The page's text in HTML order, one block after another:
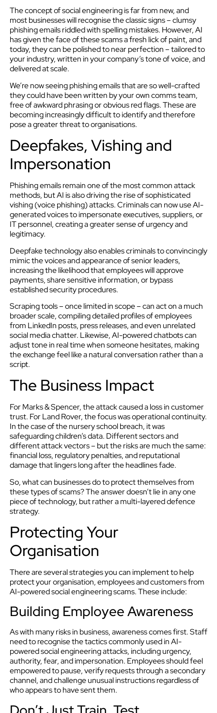
The concept of social engineering is far from new, and
most businesses will recognise the classic signs – clumsy
phishing emails riddled with spelling mistakes. However, AI
has given the face of these scams a fresh lick of paint, and
today, they can be polished to near perfection – tailored to
your industry, written in your company’s tone of voice, and
delivered at scale.
We’re now seeing phishing emails that are so well-crafted
they could have been written by your own comms team,
free of awkward phrasing or obvious red flags. These are
becoming increasingly difficult to identify and therefore
pose a greater threat to organisations.
Deepfakes, Vishing and
Impersonation
Phishing emails remain one of the most common attack
methods, but AI is also driving the rise of sophisticated
vishing (voice phishing) attacks. Criminals can now use AI-
generated voices to impersonate executives, suppliers, or
IT personnel, creating a greater sense of urgency and
legitimacy.
Deepfake technology also enables criminals to convincingly
mimic the voices and appearance of senior leaders,
increasing the likelihood that employees will approve
payments, share sensitive information, or bypass
established security procedures.
Scraping tools – once limited in scope – can act on a much
broader scale, compiling detailed profiles of employees
from LinkedIn posts, press releases, and even unrelated
social media chatter. Likewise, AI-powered chatbots can
adjust tone in real time when someone hesitates, making
the exchange feel like a natural conversation rather than a
script.
The Business Impact
For Marks & Spencer, the attack caused a loss in customer
trust. For Land Rover, the focus was operational continuity.
In the case of the nursery school breach, it was
safeguarding children’s data. Different sectors and
different attack vectors – but the risks are much the same:
financial loss, regulatory penalties, and reputational
damage that lingers long after the headlines fade.
So, what can businesses do to protect themselves from
these types of scams? The answer doesn’t lie in any one
piece of technology, but rather a multi-layered defence
strategy.
Protecting Your
Organisation
There are several strategies you can implement to help
protect your organisation, employees and customers from
AI-powered social engineering scams. These include:
Building Employee Awareness
As with many risks in business, awareness comes first. Staff
need to recognise the tactics commonly used in AI-
powered social engineering attacks, including urgency,
authority, fear, and impersonation. Employees should feel
empowered to pause, verify requests through a secondary
channel, and challenge unusual instructions regardless of
who appears to have sent them.